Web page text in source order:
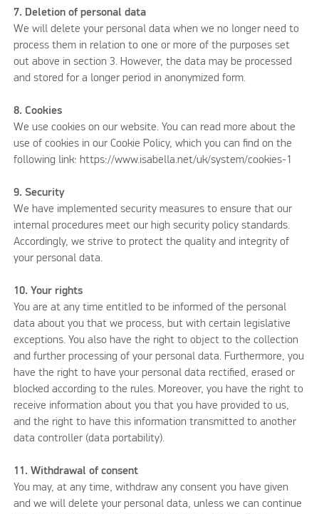
7. Deletion of personal data
We will delete your personal data when we no longer need to
process them in relation to one or more of the purposes set
out above in section 3. However, the data may be processed
and stored for a longer period in anonymized form.
8. Cookies
We use cookies on our website. You can read more about the
use of cookies in our Cookie Policy, which you can find on the
following link: https://www.isabella.net/uk/system/cookies-1
9. Security
We have implemented security measures to ensure that our
internal procedures meet our high security policy standards.
Accordingly, we strive to protect the quality and integrity of
your personal data.
10. Your rights
You are at any time entitled to be informed of the personal
data about you that we process, but with certain legislative
exceptions. You also have the right to object to the collection
and further processing of your personal data. Furthermore, you
have the right to have your personal data rectified, erased or
blocked according to the rules. Moreover, you have the right to
receive information about you that you have provided to us,
and the right to have this information transmitted to another
data controller (data portability).
11. Withdrawal of consent
You may, at any time, withdraw any consent you have given
and we will delete your personal data, unless we can continue